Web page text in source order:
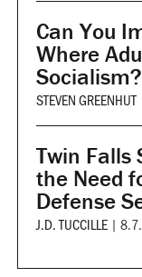
Can You
Where
Socialism?
STEVEN GREENHUT
Twin Falls
the Need
Defense
J.D. TUCCILLE |